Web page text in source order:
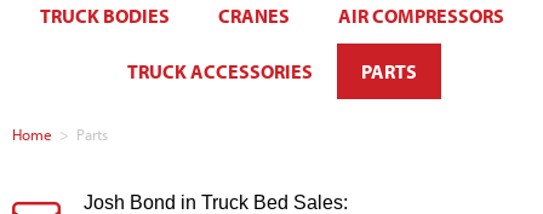
TRUCK BODIES CRANES AIR COMPRESSORS
TRUCK ACCESSORIES PARTS
Home > Parts
Josh Bond in Truck Bed Sales: